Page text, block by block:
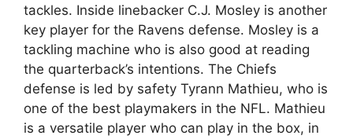
tackles. Inside linebacker C.J. Mosley is another
key player for the Ravens defense. Mosley is a
tackling machine who is also good at reading
the quarterback’s intentions. The Chiefs
defense is led by safety Tyrann Mathieu, who is
one of the best playmakers in the NFL. Mathieu
is a versatile player who can play in the box, in